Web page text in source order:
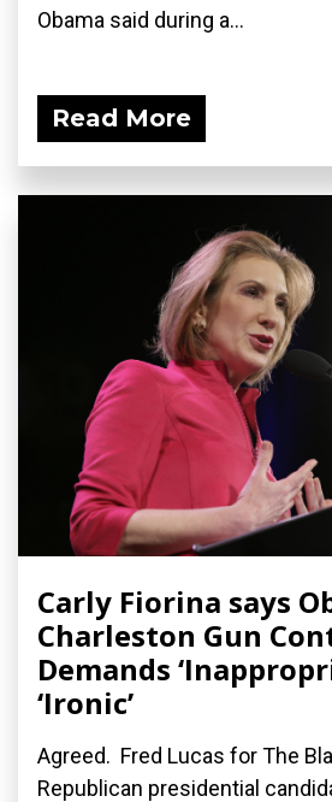
Obama said during a...
Read More
Carly Fiorina says
Charleston Gun
Demands
‘Ironic’
Agreed. Fred Lucas for The
Republican presidential